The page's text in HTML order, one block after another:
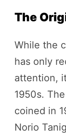
The
While the
has only
attention,
1950s.
coined in
Norio